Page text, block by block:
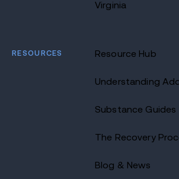
Virginia
RESOURCES Resource Hub
Understanding
Substance Guides
The Recovery
Blog & News